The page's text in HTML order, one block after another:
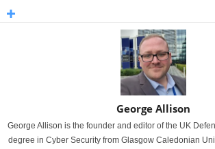
George Allison
George Allison is the founder and editor of the UK
degree in Cyber Security from Glasgow Caledonian